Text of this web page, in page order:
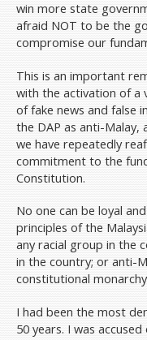
win more state
afraid NOT to be the
compromise our
This is an important
with the activation of a
of fake news and false
the DAP as anti-Malay,
we have repeatedly
commitment to the
Constitution.
No one can be loyal
principles of the
any racial group in the
in the country; or anti-
constitutional
I had been the most
50 years. I was